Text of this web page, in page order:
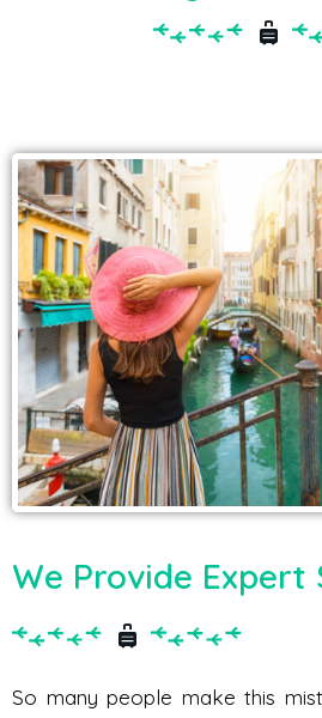
We Provide Expert
So many people make this